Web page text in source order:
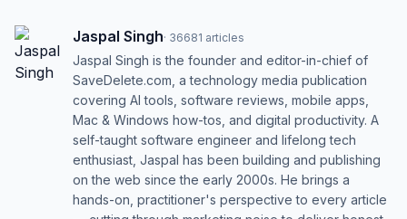
Jaspal Singh· 36681 articles
Jaspal Singh is the founder and editor-in-chief of
SaveDelete.com, a technology media publication
covering AI tools, software reviews, mobile apps,
Mac & Windows how-tos, and digital productivity. A
self-taught software engineer and lifelong tech
enthusiast, Jaspal has been building and publishing
on the web since the early 2000s. He brings a
hands-on, practitioner's perspective to every article